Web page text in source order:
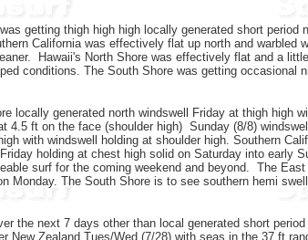
getting thigh high high locally generated short
California was effectively flat up north and
Hawaii's North Shore was effectively flat and a
conditions. The South Shore was getting
locally generated north windswell Friday at thigh high
4.5 ft on the face (shoulder high) Sunday (8/8)
with windswell holding at shoulder high. Southern
holding at chest high solid on Saturday into early
surf for the coming weekend and beyond. The
Monday. The South Shore is to see southern hemi
the next 7 days other than local generated short
New Zealand Tues/Wed (7/28) with seas in the 37 ft